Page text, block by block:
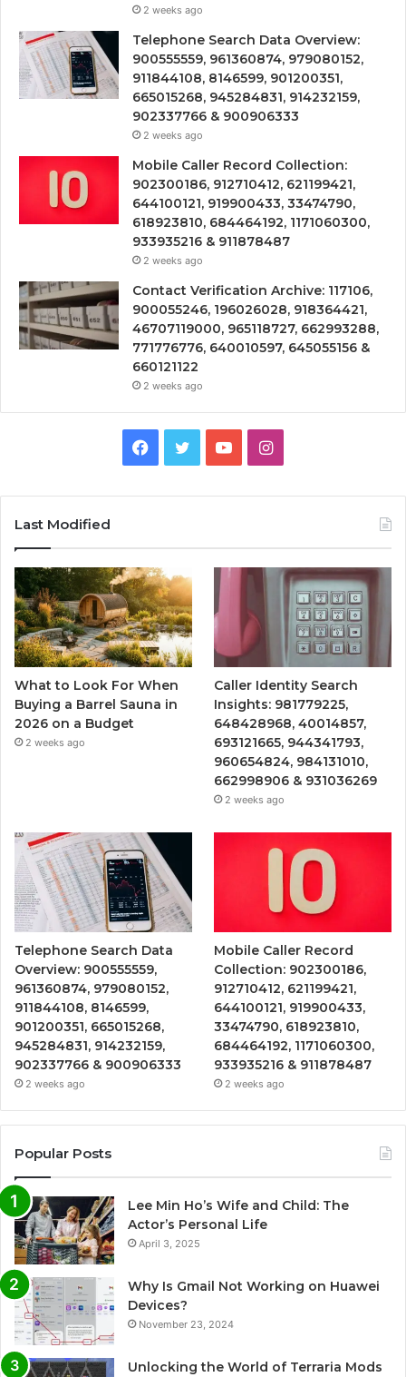
2 weeks ago
Telephone Search Data Overview:
900555559, 961360874, 979080152,
911844108, 8146599, 901200351,
665015268, 945284831, 914232159,
902337766 & 900906333
2 weeks ago
Mobile Caller Record Collection:
902300186, 912710412, 621199421,
644100121, 919900433, 33474790,
618923810, 684464192, 1171060300,
933935216 & 911878487
2 weeks ago
Contact Verification Archive: 117106,
900055246, 196026028, 918364421,
46707119000, 965118727, 662993288,
771776776, 640010597, 645055156 &
660121122
2 weeks ago
Facebook
TwitterYouTubeInstagram
Last Modified
What to Look For When
Buying a Barrel Sauna in
2026 on a Budget
2 weeks ago
Caller Identity Search
Insights: 981779225,
648428968, 40014857,
693121665, 944341793,
960654824, 984131010,
662998906 & 931036269
2 weeks ago
Telephone Search Data
Overview: 900555559,
961360874, 979080152,
911844108, 8146599,
901200351, 665015268,
945284831, 914232159,
902337766 & 900906333
2 weeks ago
Mobile Caller Record
Collection: 902300186,
912710412, 621199421,
644100121, 919900433,
33474790, 618923810,
684464192, 1171060300,
933935216 & 911878487
2 weeks ago
Popular Posts
Lee Min Ho’s Wife and Child: The
Actor’s Personal Life
April 3, 2025
Why Is Gmail Not Working on Huawei
Devices?
November 23, 2024
Unlocking the World of Terraria Mods